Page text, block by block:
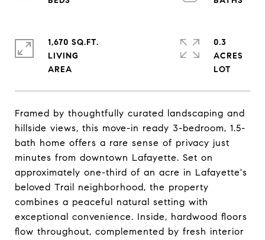
Framed by thoughtfully curated landscaping and
hillside views, this move-in ready 3-bedroom, 1.5-
bath home offers a rare sense of privacy just
minutes from downtown Lafayette. Set on
approximately one-third of an acre in Lafayette's
beloved Trail neighborhood, the property
combines a peaceful natural setting with
exceptional convenience. Inside, hardwood floors
flow throughout, complemented by fresh interior
1,670 SQ.FT.
LIVING
0.3
ACRES